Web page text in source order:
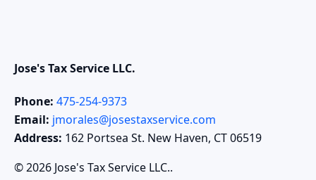
Jose's Tax Service LLC.
Phone: 475-254-9373
Email: jmorales@josestaxservice.com
Address: 162 Portsea St. New Haven, CT 06519
© 2026 Jose's Tax Service LLC..